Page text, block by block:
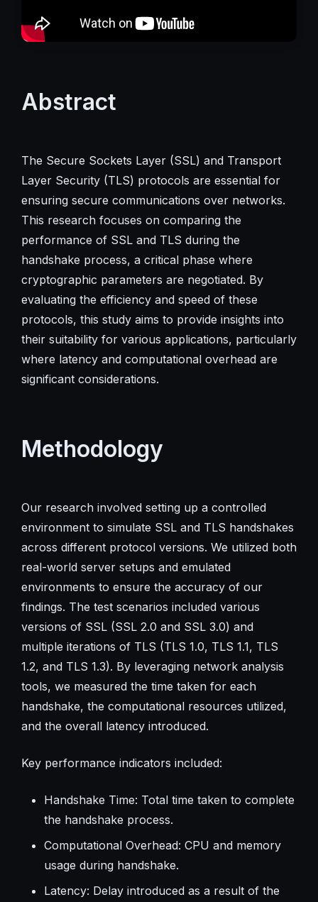
Abstract
The Secure Sockets Layer (SSL) and Transport
Layer Security (TLS) protocols are essential for
ensuring secure communications over networks.
This research focuses on comparing the
performance of SSL and TLS during the
handshake process, a critical phase where
cryptographic parameters are negotiated. By
evaluating the efficiency and speed of these
protocols, this study aims to provide insights into
their suitability for various applications, particularly
where latency and computational overhead are
significant considerations.
Methodology
Our research involved setting up a controlled
environment to simulate SSL and TLS handshakes
across different protocol versions. We utilized both
real-world server setups and emulated
environments to ensure the accuracy of our
findings. The test scenarios included various
versions of SSL (SSL 2.0 and SSL 3.0) and
multiple iterations of TLS (TLS 1.0, TLS 1.1, TLS
1.2, and TLS 1.3). By leveraging network analysis
tools, we measured the time taken for each
handshake, the computational resources utilized,
and the overall latency introduced.
Key performance indicators included:
Handshake Time: Total time taken to complete
the handshake process.
Computational Overhead: CPU and memory
usage during handshake.
Latency: Delay introduced as a result of the